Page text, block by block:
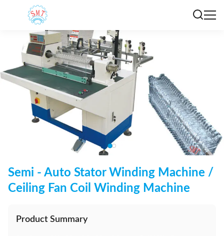
Semi - Auto Stator Winding Machine /
Ceiling Fan Coil Winding Machine
Product Summary